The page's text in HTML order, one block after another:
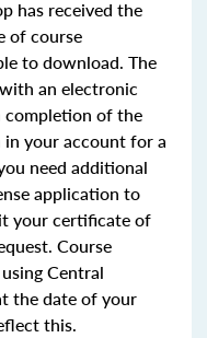
has received the
of course
to download. The
an electronic
of the
your account for a
need additional
application to
your certificate of
Course
Central
the date of your
this.